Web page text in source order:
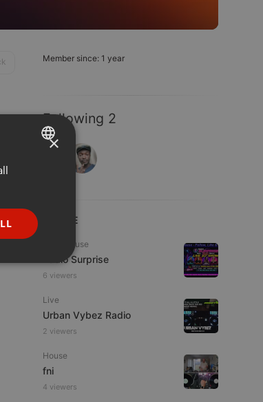
Member since: 1 year
Following 2
LIVE
Tech House
Radio Surprise
6 viewers
Live
Urban Vybez Radio
2 viewers
House
fni
4 viewers
ENGLISH
PORTUGUESE
SPANISH
×